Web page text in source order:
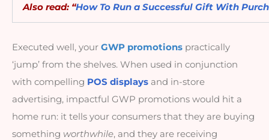
Also read: “How To Run a Successful Gift With
Executed well, your GWP promotions practically
‘jump’ from the shelves. When used in conjunction
with compelling POS displays and in-store
advertising, impactful GWP promotions would hit a
home run: it tells your consumers that they are buying
something worthwhile, and they are receiving